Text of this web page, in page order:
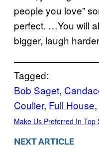
people you love”
perfect. …You will
bigger, laugh
Tagged:
Bob Saget,
Coulier, Full House,
Make Us Preferred In Top
NEXT ARTICLE